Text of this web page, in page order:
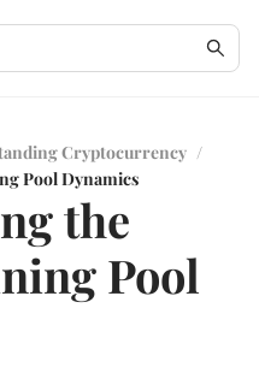
Cryptocurrency /
Pool Dynamics
the
Pool